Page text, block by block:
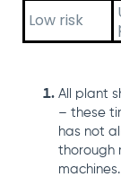
Low risk
All plant
– these
has not
thorough
machines.